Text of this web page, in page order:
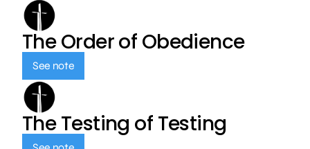
The Order of Obedience
See note
The Testing of Testing